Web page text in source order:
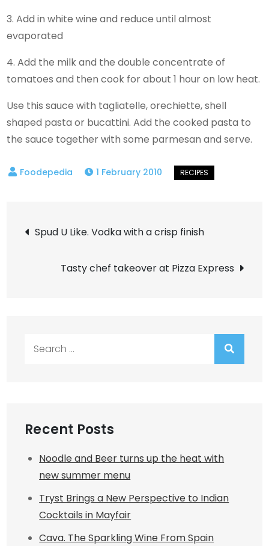
3. Add in white wine and reduce until almost
evaporated
4. Add the milk and the double concentrate of
tomatoes and then cook for about 1 hour on low heat.
Use this sauce with tagliatelle, orechiette, shell
shaped pasta or bucattini. Add the cooked pasta to
the sauce together with some parmesan and serve.
1 February 2010
Post
navigation
Spud U Like. Vodka with a crisp finish
Tasty chef takeover at Pizza Express
Recent Posts
Noodle and Beer turns up the heat with
new summer menu
Tryst Brings a New Perspective to Indian
Cocktails in Mayfair
Cava. The Sparkling Wine From Spain